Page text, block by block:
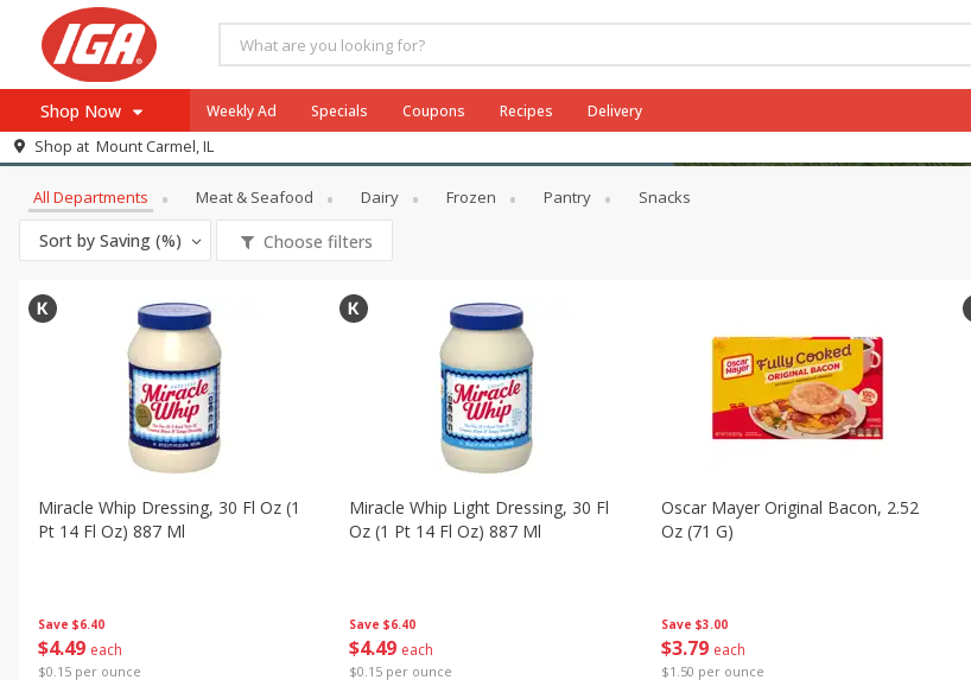
Shop Now
Browse All Departments
Meat & Seafood
Produce
Beverages
Alcohol
Canned Goods
Frozen
Weekly Ad Specials Coupons Recipes Delivery
Shop at Mount Carmel, IL
All Products DelightEveryBunny
All Departments Meat & Seafood Dairy Frozen Pantry Snacks
Sort by Saving (%) Choose filters
Save $6.40
$449 each
$0.15 per ounce
Miracle Whip Dressing, 30 Fl Oz (1
Pt 14 Fl Oz) 887 Ml
Save $6.40
$4 49 each
$0.15 per ounce
Miracle Whip Light Dressing, 30 Fl
Oz (1 Pt 14 Fl Oz) 887 Ml
Save $3.00
$379 each
$1.50 per ounce
Oscar Mayer Original Bacon, 2.52
Oz (71 G)